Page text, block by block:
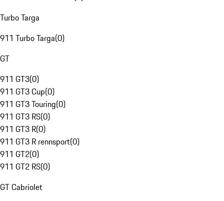
Turbo Targa
911 Turbo Targa(0)
GT
911 GT3(0)
911 GT3 Cup(0)
911 GT3 Touring(0)
911 GT3 RS(0)
911 GT3 R(0)
911 GT3 R rennsport(0)
911 GT2(0)
911 GT2 RS(0)
GT Cabriolet